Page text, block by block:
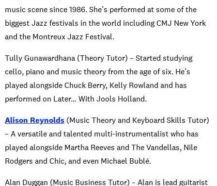
music scene since 1986. She’s performed at some of the
biggest Jazz festivals in the world including CMJ New York
and the Montreux Jazz Festival.
Tully Gunawardhana (Theory Tutor) – Started studying
cello, piano and music theory from the age of six. He’s
played alongside Chuck Berry, Kelly Rowland and has
performed on Later… With Jools Holland.
Alison Reynolds (Music Theory and Keyboard Skills Tutor)
– A versatile and talented multi-instrumentalist who has
played alongside Martha Reeves and The Vandellas, Nile
Rodgers and Chic, and even Michael Bublé.
Alan Duggan (Music Business Tutor) – Alan is lead guitarist